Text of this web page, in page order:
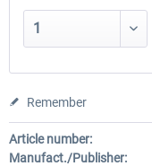
Remember
Article number:
Manufact./Publisher: